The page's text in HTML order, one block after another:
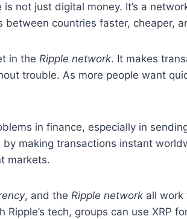
is not just digital money. It’s a
between countries faster, cheaper,
in the Ripple network. It makes
trouble. As more people want
in finance, especially in
making transactions instant
markets.
, and the Ripple network all work
Ripple’s tech, groups can use XRP